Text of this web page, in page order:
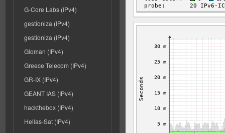
G-Core Labs (IPv4)
gestioniza (IPv4)
gestioniza (IPv4)
Gloman (IPv4)
Greece Telecom (IPv4)
GR-IX (IPv4)
GEANT IAS (IPv4)
hackthebox (IPv4)
Hellas-Sat (IPv4)